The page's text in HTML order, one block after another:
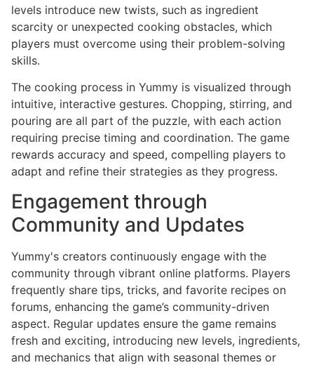
levels introduce new twists, such as ingredient
scarcity or unexpected cooking obstacles, which
players must overcome using their problem-solving
skills.
The cooking process in Yummy is visualized through
intuitive, interactive gestures. Chopping, stirring, and
pouring are all part of the puzzle, with each action
requiring precise timing and coordination. The game
rewards accuracy and speed, compelling players to
adapt and refine their strategies as they progress.
Engagement through
Community and Updates
Yummy's creators continuously engage with the
community through vibrant online platforms. Players
frequently share tips, tricks, and favorite recipes on
forums, enhancing the game’s community-driven
aspect. Regular updates ensure the game remains
fresh and exciting, introducing new levels, ingredients,
and mechanics that align with seasonal themes or